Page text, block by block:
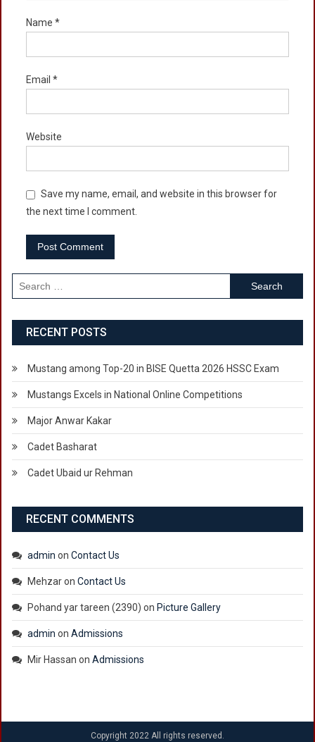
Name *
Email *
Website
Save my name, email, and website in this browser for
the next time I comment.
Search
for:
RECENT POSTS
Mustang among Top-20 in BISE Quetta 2026 HSSC Exam
Mustangs Excels in National Online Competitions
Major Anwar Kakar
Cadet Basharat
Cadet Ubaid ur Rehman
RECENT COMMENTS
admin on Contact Us
Mehzaron Contact Us
Pohand yar tareen (2390) on Picture Gallery
admin on Admissions
Mir Hassan on Admissions
Copyright 2022 All rights reserved.